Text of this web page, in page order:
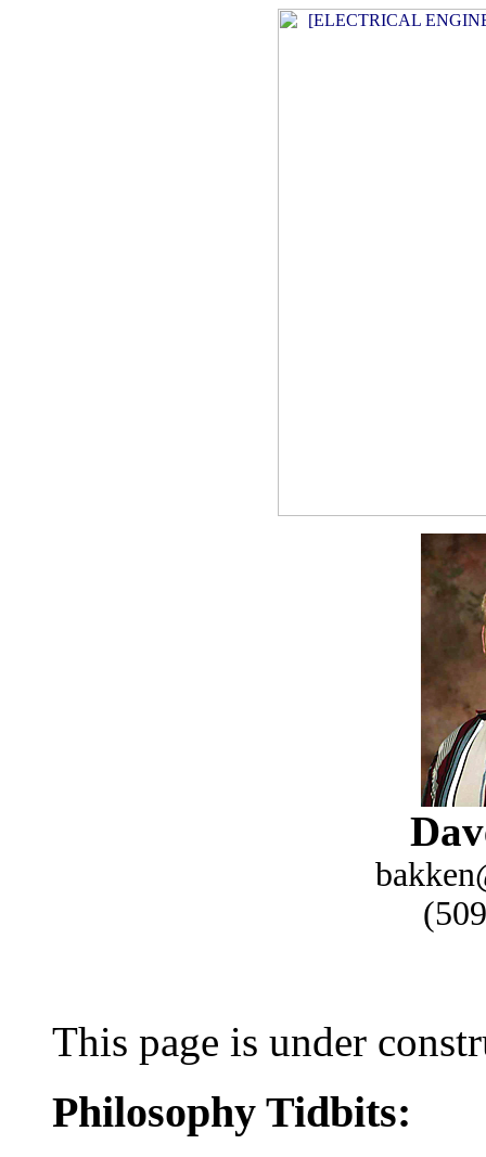
This page is under
Philosophy Tidbits: